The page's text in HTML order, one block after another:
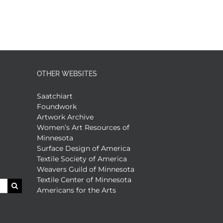
OTHER WEBSITES
Saatchiart
Foundwork
Artwork Archive
Women’s Art Resources of
Minnesota
Surface Design of America
Textile Society of America
Weavers Guild of Minnesota
Textile Center of Minnesota
Americans for the Arts